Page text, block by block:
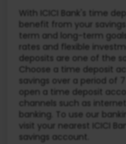
With ICICI Bank's time
benefit from your
term and long-term
rates and flexible
deposits are one of the
Choose a time deposit
savings over a period of
open a time deposit
channels such as
banking. To use our
visit your nearest ICICI
savings account.